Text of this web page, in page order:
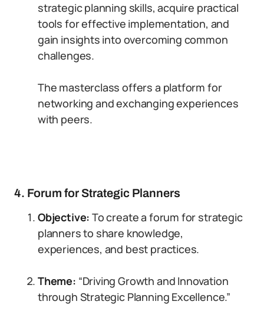
strategic planning skills, acquire practical
tools for effective implementation, and
gain insights into overcoming common
challenges.
The masterclass offers a platform for
networking and exchanging experiences
with peers.
4. Forum for Strategic Planners
Objective:To create a forum for strategic
planners to share knowledge,
experiences, and best practices.
Theme: “Driving Growth and Innovation
through Strategic Planning Excellence.”